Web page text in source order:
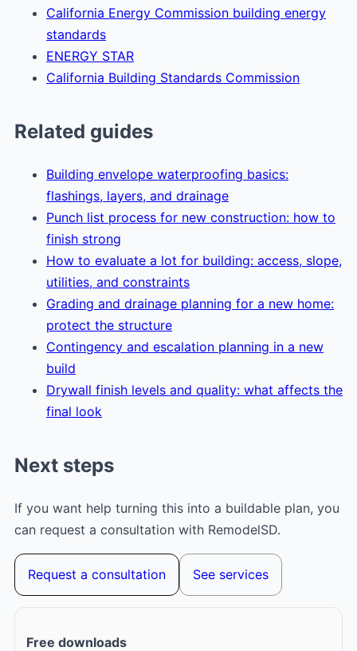
California Energy Commission building energy
standards
ENERGY STAR
California Building Standards Commission
Related guides
Building envelope waterproofing basics:
flashings, layers, and drainage
Punch list process for new construction: how to
finish strong
How to evaluate a lot for building: access, slope,
utilities, and constraints
Grading and drainage planning for a new home:
protect the structure
Contingency and escalation planning in a new
build
Drywall finish levels and quality: what affects the
final look
Next steps
If you want help turning this into a buildable plan, you
can request a consultation with RemodelSD.
Request a consultation See services
Free downloads